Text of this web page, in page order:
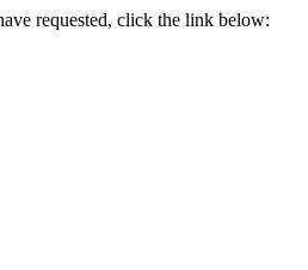
requested, click the link below: